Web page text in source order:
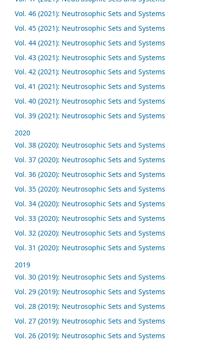
Vol. 46 (2021): Neutrosophic Sets and Systems
Vol. 45 (2021): Neutrosophic Sets and Systems
Vol. 44 (2021): Neutrosophic Sets and Systems
Vol. 43 (2021): Neutrosophic Sets and Systems
Vol. 42 (2021): Neutrosophic Sets and Systems
Vol. 41 (2021): Neutrosophic Sets and Systems
Vol. 40 (2021): Neutrosophic Sets and Systems
Vol. 39 (2021): Neutrosophic Sets and Systems
2020
Vol. 38 (2020): Neutrosophic Sets and Systems
Vol. 37 (2020): Neutrosophic Sets and Systems
Vol. 36 (2020): Neutrosophic Sets and Systems
Vol. 35 (2020): Neutrosophic Sets and Systems
Vol. 34 (2020): Neutrosophic Sets and Systems
Vol. 33 (2020): Neutrosophic Sets and Systems
Vol. 32 (2020): Neutrosophic Sets and Systems
Vol. 31 (2020): Neutrosophic Sets and Systems
2019
Vol. 30 (2019): Neutrosophic Sets and Systems
Vol. 29 (2019): Neutrosophic Sets and Systems
Vol. 28 (2019): Neutrosophic Sets and Systems
Vol. 27 (2019): Neutrosophic Sets and Systems
Vol. 26 (2019): Neutrosophic Sets and Systems